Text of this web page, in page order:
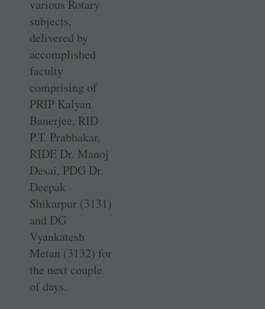
various Rotary
subjects,
delivered by
accomplished
faculty
comprising of
PRIP Kalyan
Banerjee, RID
P.T. ­Prabhakar,
RIDE Dr. Manoj
Desai, PDG Dr.
Deepak
Shikarpur (3131)
and DG
Vyankatesh
Metan (3132) for
the next couple
of days.